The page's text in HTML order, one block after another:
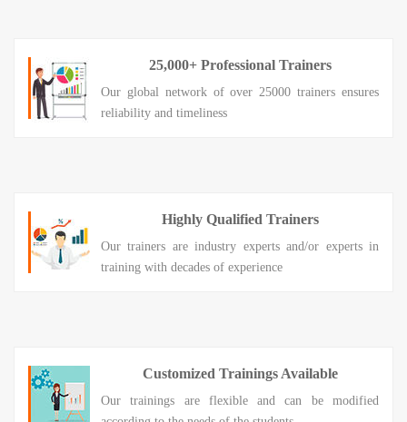
25,000+ Professional Trainers
Our global network of over 25000 trainers ensures
reliability and timeliness
Highly Qualified Trainers
Our trainers are industry experts and/or experts in
training with decades of experience
Customized Trainings Available
Our trainings are flexible and can be modified